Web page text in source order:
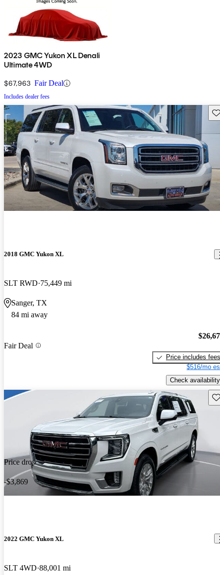
2023 GMC Yukon XL Denali
Ultimate 4WD
$67,963 Fair Deal
Includes dealer fees
2018 GMC Yukon XL
SLT RWD 75,449 mi
Sanger, TX
84 mi away
Fair Deal
Price includes fees
$516/mo
Check availability
Price drop
-$3,869
2022 GMC Yukon XL
SLT 4WD 88,001 mi